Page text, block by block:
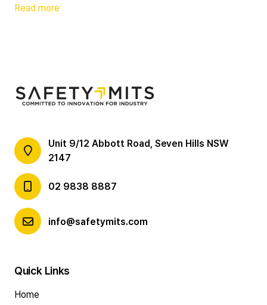
Read more
Quick Links
Home
Unit 9/12 Abbott Road, Seven Hills NSW
2147
02 9838 8887
info@safetymits.com